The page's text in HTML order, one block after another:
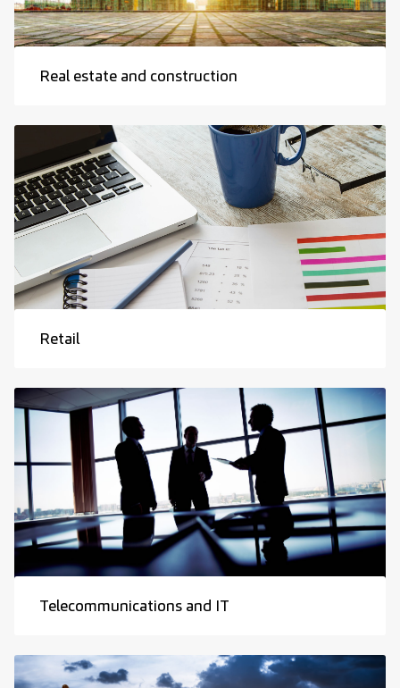
Real estate and construction
Retail
Telecommunications and IT